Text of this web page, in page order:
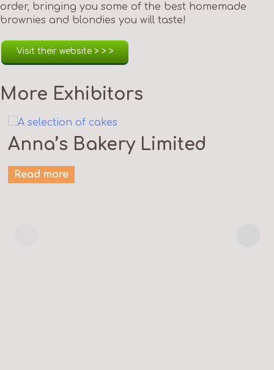
order, bringing you some of the best homemade
brownies and blondies you will taste!
Visit their website > > >
More Exhibitors
Anna’s Bakery Limited
Read more